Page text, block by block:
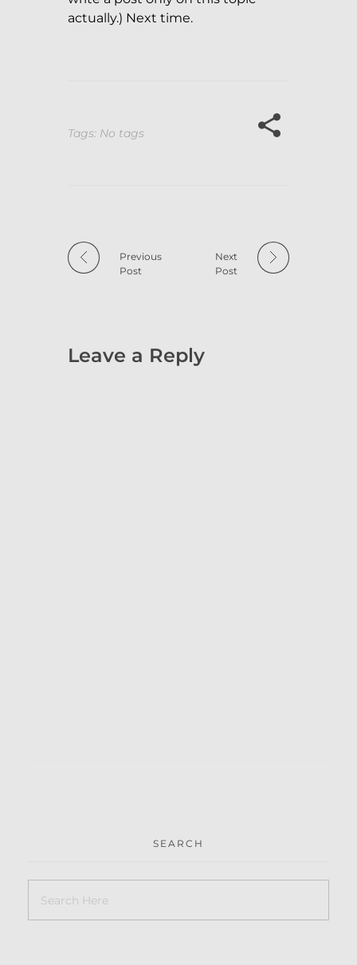
actually.) Next time.
Tags: No tags
Previous
Post
Next
Post
Leave a Reply
SEARCH